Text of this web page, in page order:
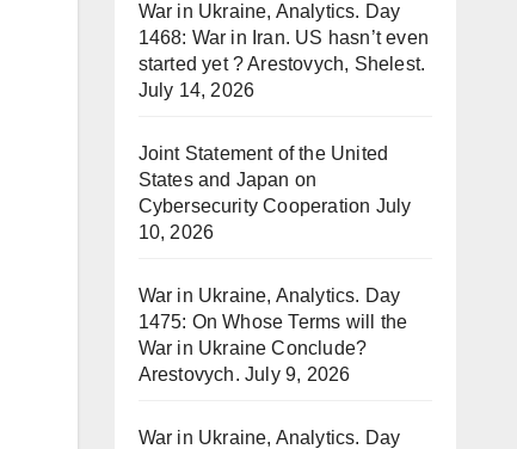
War in Ukraine, Analytics. Day
1468: War in Iran. US hasn’t even
started yet ? Arestovych, Shelest.
July 14, 2026
Joint Statement of the United
States and Japan on
Cybersecurity Cooperation July
10, 2026
War in Ukraine, Analytics. Day
1475: On Whose Terms will the
War in Ukraine Conclude?
Arestovych. July 9, 2026
War in Ukraine, Analytics. Day